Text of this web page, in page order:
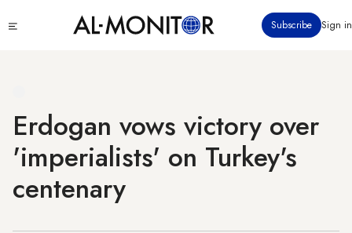
to
Subscribe Sign in
Erdogan vows victory over
'imperialists' on Turkey's
centenary